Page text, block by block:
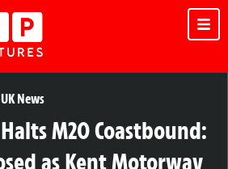
UK News
M20 Coastbound:
as Kent Motorway